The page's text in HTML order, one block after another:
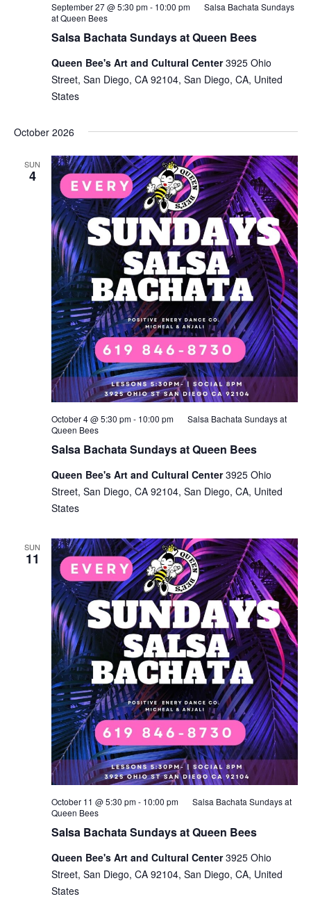
Salsa Bachata Sundays at Queen Bees
September 27 @ 5:30 pm- 10:00 pm
Salsa Bachata Sundays
at Queen Bees
Queen Bee's Art and Cultural Center3925 Ohio
Street, San Diego, CA 92104, San Diego, CA, United
States
October 2026
SUN
4
Salsa Bachata Sundays at Queen Bees
October 4 @ 5:30 pm- 10:00 pm
Salsa Bachata Sundays at
Queen Bees
Queen Bee's Art and Cultural Center3925 Ohio
Street, San Diego, CA 92104, San Diego, CA, United
States
SUN
11
Salsa Bachata Sundays at Queen Bees
October 11 @ 5:30 pm- 10:00 pm
Salsa Bachata Sundays at
Queen Bees
Queen Bee's Art and Cultural Center3925 Ohio
Street, San Diego, CA 92104, San Diego, CA, United
States